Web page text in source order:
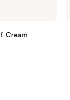
Cream